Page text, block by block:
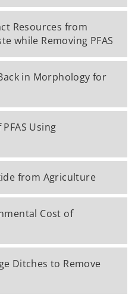
Resources from
while Removing PFAS
in Morphology for
Using
from Agriculture
Cost of
Ditches to Remove